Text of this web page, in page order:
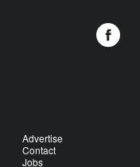
Advertise
Contact
Jobs